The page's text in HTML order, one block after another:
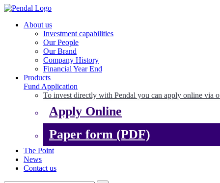
About us
Investment capabilities
Our People
Our Brand
Company History
Financial Year End
Products
Fund Application
To invest directly with Pendal you can apply online via
Apply Online
Paper form (PDF)
The Point
News
Contact us